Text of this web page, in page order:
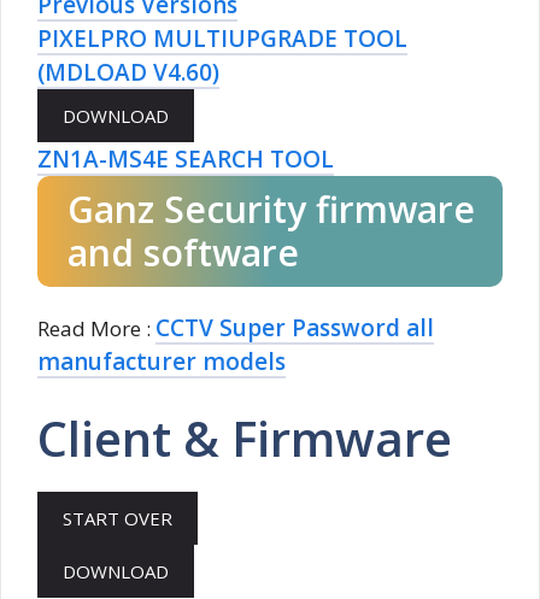
PIXELPRO MULTIUPGRADE TOOL
(MDLOAD V4.60)
ZN1A-MS4E SEARCH TOOL
Ganz Security firmware
and software
Read More : CCTV Super Password all
manufacturer models
Client & Firmware